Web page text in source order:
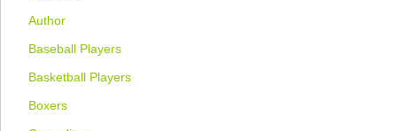
Author
Baseball Players
Basketball Players
Boxers